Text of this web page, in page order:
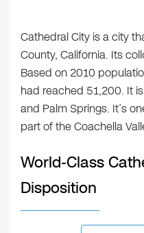
Cathedral City is a city
County, California. Its
Based on 2010
had reached 51,200. It
and Palm Springs. It’s
part of the Coachella
World-Class
Disposition